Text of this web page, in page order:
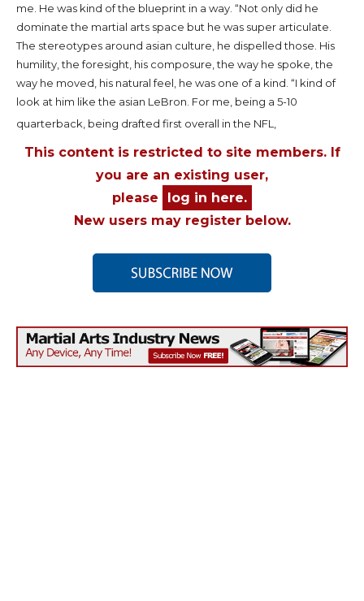
me. He was kind of the blueprint in a way. “Not only did he
dominate the martial arts space but he was super articulate.
The stereotypes around asian culture, he dispelled those. His
humility, the foresight, his composure, the way he spoke, the
way he moved, his natural feel, he was one of a kind. “I kind of
look at him like the asian LeBron. For me, being a 5-10
quarterback, being drafted first overall in the NFL,
This content is restricted to site members. If
you are an existing user,
please
log in here.
New users may register below.